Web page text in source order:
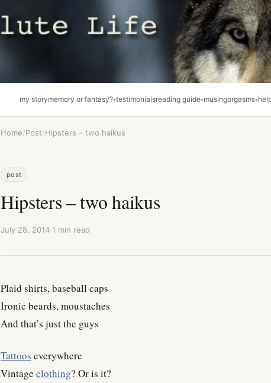
my storymemory or fantasy? testimonialsreading guide musingorgasms
Home/Post/Hipsters – two haikus
post
Hipsters – two haikus
July 28, 2014·1 min read
Plaid shirts, baseball caps
Ironic beards, moustaches
And that’s just the guys
Tattoos everywhere
Vintage clothing? Or is it?